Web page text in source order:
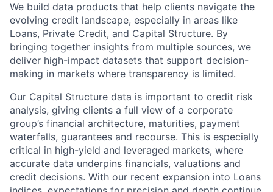
We build data products that help clients navigate the
evolving credit landscape, especially in areas like
Loans, Private Credit, and Capital Structure. By
bringing together insights from multiple sources, we
deliver high-impact datasets that support decision-
making in markets where transparency is limited.
Our Capital Structure data is important to credit risk
analysis, giving clients a full view of a corporate
group’s financial architecture, maturities, payment
waterfalls, guarantees and recourse. This is especially
critical in high-yield and leveraged markets, where
accurate data underpins financials, valuations and
credit decisions. With our recent expansion into Loans